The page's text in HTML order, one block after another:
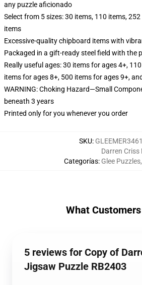
any puzzle aficionado
Select from 5 sizes: 30 items, 110 items,
items
Excessive-quality chipboard items with
Packaged in a gift-ready steel field with the
Really useful ages: 30 items for ages 4+,
items for ages 8+, 500 items for ages 9+,
WARNING: Choking Hazard—Small
beneath 3 years
Printed only for you whenever you order
SKU:
Categorías:
Darren Criss
Glee Puzzles,
What
5 reviews for Copy of
Jigsaw Puzzle RB2403